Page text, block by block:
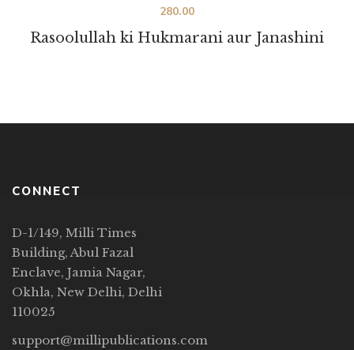
Rasoolullah ki Hukmarani aur Janashini
280.00
CONNECT
D-1/149, Milli Times
Building, Abul Fazal
Enclave, Jamia Nagar,
Okhla, New Delhi, Delhi
110025
support@millipublications.com